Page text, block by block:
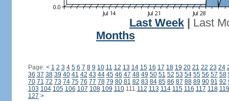
Last Week
Last
Months
Page: < 1 2 3 4 5 6 7 8 9 10 11 12 13 14 15 16 17 18 19 20 21 22 23 24
36 37 38 39 40 41 42 43 44 45 46 47 48 49 50 51 52 53 54 55 56 57 58
70 71 72 73 74 75 76 77 78 79 80 81 82 83 84 85 86 87 88 89 90 91 92
103 104 105 106 107 108 109 110111 112 113 114 115 116 117 118 119
127 >